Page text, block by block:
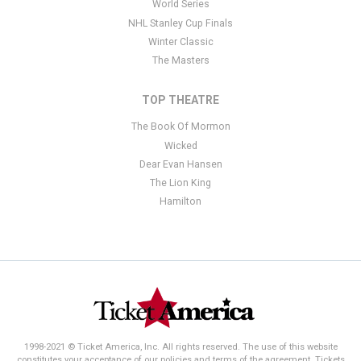
World Series
NHL Stanley Cup Finals
Winter Classic
The Masters
TOP THEATRE
The Book Of Mormon
Wicked
Dear Evan Hansen
The Lion King
Hamilton
1998-2021 © Ticket America, Inc. All rights reserved. The use of this website